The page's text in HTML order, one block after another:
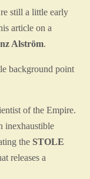
still a little early
article on a
Alström.
background point
of the Empire.
inexhaustible
the STOLE
releases a